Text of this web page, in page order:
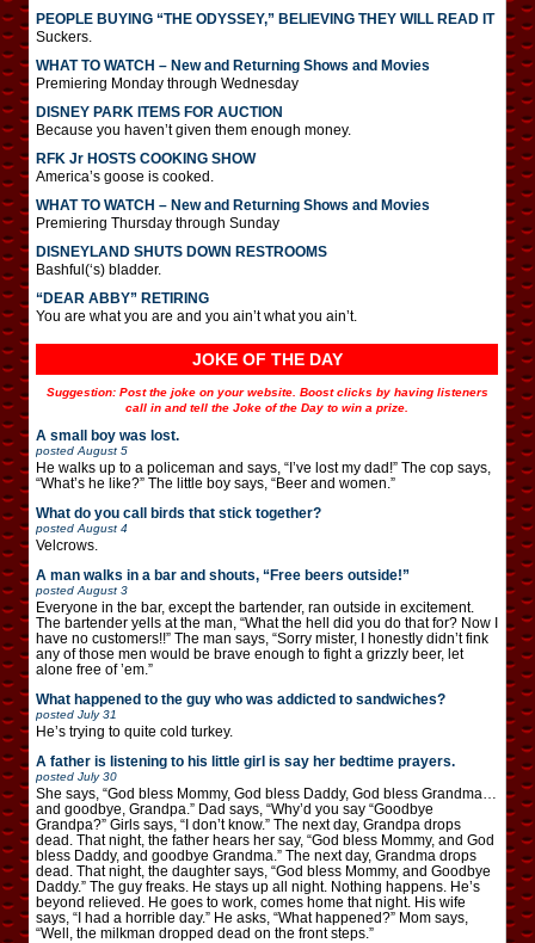
PEOPLE BUYING “THE ODYSSEY,” BELIEVING THEY WILL READ IT
Suckers.
WHAT TO WATCH – New and Returning Shows and Movies
Premiering Monday through Wednesday
DISNEY PARK ITEMS FOR AUCTION
Because you haven’t given them enough money.
RFK Jr HOSTS COOKING SHOW
America’s goose is cooked.
WHAT TO WATCH – New and Returning Shows and Movies
Premiering Thursday through Sunday
DISNEYLAND SHUTS DOWN RESTROOMS
Bashful(‘s) bladder.
“DEAR ABBY” RETIRING
You are what you are and you ain’t what you ain’t.
JOKE OF THE DAY
Suggestion: Post the joke on your website. Boost clicks by having listeners
call in and tell the Joke of the Day to win a prize.
A small boy was lost.
posted August 5
He walks up to a policeman and says, “I’ve lost my dad!” The cop says,
“What’s he like?” The little boy says, “Beer and women.”
What do you call birds that stick together?
posted August 4
Velcrows.
A man walks in a bar and shouts, “Free beers outside!”
posted August 3
Everyone in the bar, except the bartender, ran outside in excitement.
The bartender yells at the man, “What the hell did you do that for? Now I
have no customers!!” The man says, “Sorry mister, I honestly didn’t fink
any of those men would be brave enough to fight a grizzly beer, let
alone free of ’em.”
What happened to the guy who was addicted to sandwiches?
posted July 31
He’s trying to quite cold turkey.
A father is listening to his little girl is say her bedtime prayers.
posted July 30
She says, “God bless Mommy, God bless Daddy, God bless Grandma…
and goodbye, Grandpa.” Dad says, “Why’d you say “Goodbye
Grandpa?” Girls says, “I don’t know.” The next day, Grandpa drops
dead. That night, the father hears her say, “God bless Mommy, and God
bless Daddy, and goodbye Grandma.” The next day, Grandma drops
dead. That night, the daughter says, “God bless Mommy, and Goodbye
Daddy.” The guy freaks. He stays up all night. Nothing happens. He’s
beyond relieved. He goes to work, comes home that night. His wife
says, “I had a horrible day.” He asks, “What happened?” Mom says,
“Well, the milkman dropped dead on the front steps.”